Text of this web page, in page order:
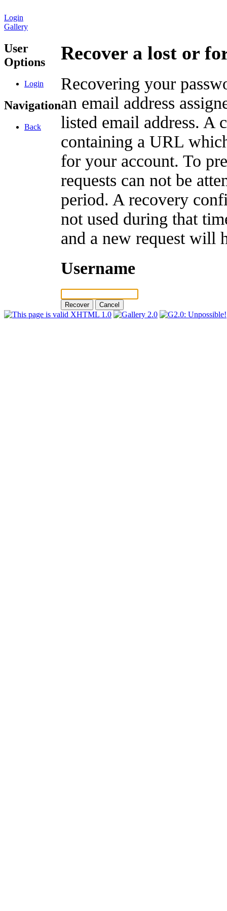
Login
Gallery
User
Options
Login
Navigation
Back
Recover a lost or
Recovering your
an email address
listed email address. A
containing a URL
for your account. To
requests can not be
period. A recovery
not used during that
and a new request will
Username